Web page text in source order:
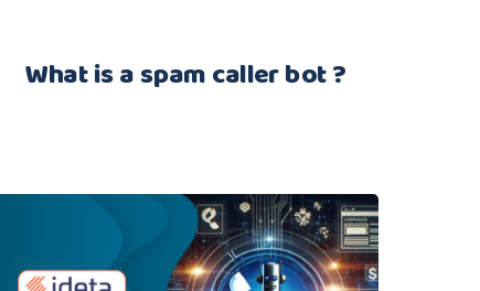
What is a spam caller bot ?